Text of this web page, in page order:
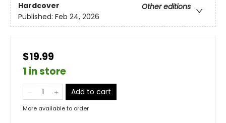
Hardcover
Other editions
Published: Feb 24, 2026
$19.99
1 in store
Add to cart
More available to order